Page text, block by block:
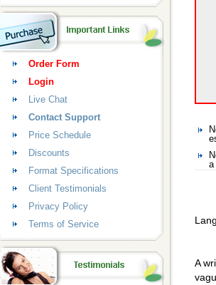
a
A
Order Form
Login
Live Chat
Contact Support
Price Schedule
Discounts
Format Specifications
Client Testimonials
Privacy Policy
Terms of Service